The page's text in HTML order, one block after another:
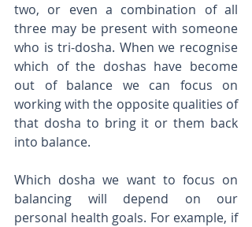
two, or even a combination of all
three may be present with someone
who is tri-dosha. When we recognise
which of the doshas have become
out of balance we can focus on
working with the opposite qualities of
that dosha to bring it or them back
into balance.
Which dosha we want to focus on
balancing will depend on our
personal health goals. For example, if